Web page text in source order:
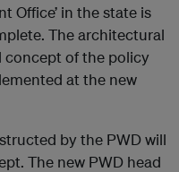
Office’ in the state is
The architectural
concept of the policy
at the new
by the PWD will
The new PWD head